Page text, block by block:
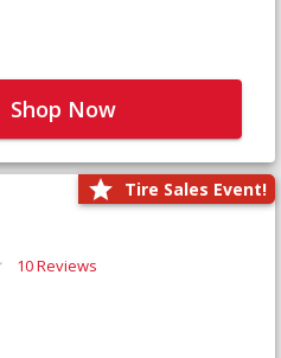
Shop Now
Tire Sales Event!
10 Reviews